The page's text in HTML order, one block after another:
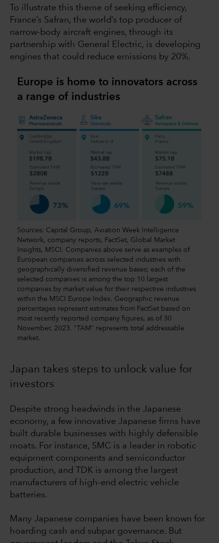
To illustrate this theme of seeking efficiency,
France’s Safran, the world’s top producer of
narrow-body aircraft engines, through its
partnership with General Electric, is developing
engines that could reduce emissions by 20%.
Europe is home to innovators across
a range of industries
Sources: Capital Group, Aviation Week Intelligence
Network, company reports, FactSet, Global Market
Insights, MSCI. Companies above serve as examples of
European companies across selected industries with
geographically diversified revenue bases; each of the
selected companies is among the top 10 largest
companies by market value for their respective industries
within the MSCI Europe Index. Geographic revenue
percentages represent estimates from FactSet based on
most recently reported company figures, as of 30
November, 2023. "TAM" represents total addressable
market.
Japan takes steps to unlock value for
investors
Despite strong headwinds in the Japanese
economy, a few innovative Japanese firms have
built durable businesses with highly defensible
moats. For instance, SMC is a leader in robotic
equipment components and semiconductor
production, and TDK is among the largest
manufacturers of high-end electric vehicle
batteries.
Many Japanese companies have been known for
hoarding cash and subpar governance. But